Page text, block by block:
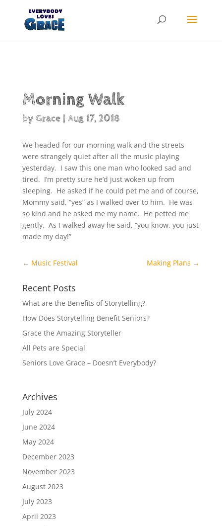
Products
search
Morning Walk
by Grace| Aug 17, 2018
We headed for our morning walk and the streets
were strangely quiet after all the music playing
yesterday. I saw this one man who looked sad and
tired. I’m pretty sure he’d just woken up from
sleeping. He asked if he could pet me and of course,
Mommy said, “yes” as I walked over to him. He was
so kind and he asked me my name. He petted me
gently. As I walked away he said, “you know, you just
made my day!”
← Music Festival Making Plans →
Recent Posts
What are the Benefits of Storytelling?
How Does Storytelling Benefit Seniors?
Grace the Amazing Storyteller
All Pets are Special
Seniors Love Grace – Doesn’t Everybody?
Archives
July 2024
June 2024
May 2024
December 2023
November 2023
August 2023
July 2023
April 2023